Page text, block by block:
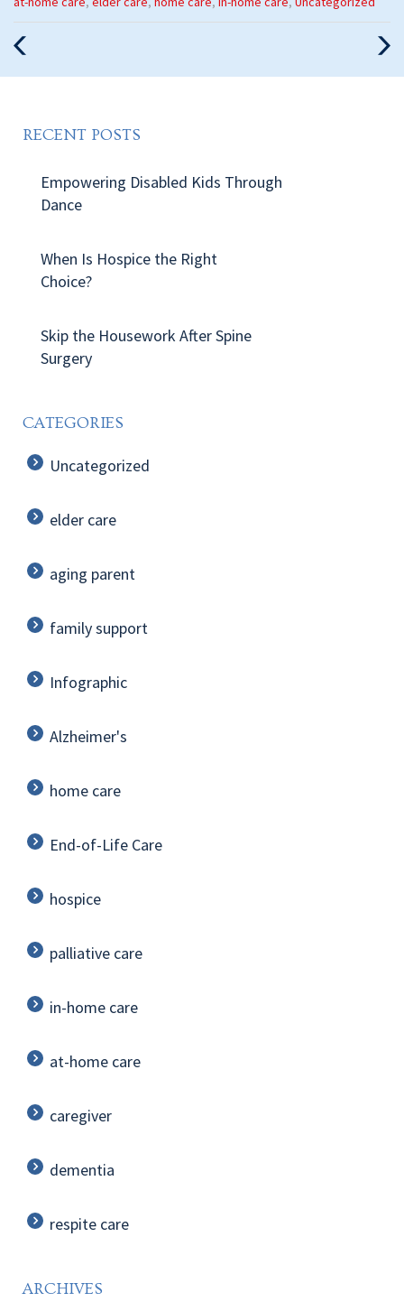
:
RECENT POSTS
Empowering Disabled Kids Through
Dance
When Is Hospice the Right
Choice?
Skip the Housework After Spine
Surgery
CATEGORIES
Uncategorized
elder care
aging parent
family support
Infographic
Alzheimer's
home care
End-of-Life Care
hospice
palliative care
in-home care
at-home care
caregiver
dementia
respite care
ARCHIVES